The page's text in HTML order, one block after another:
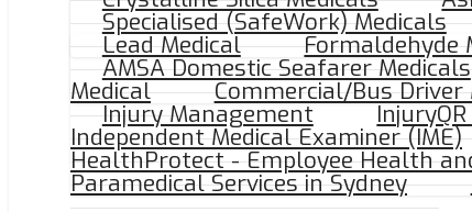
Specialised (SafeWork) Medicals
Lead Medical Formaldehyde
AMSA Domestic Seafarer Medicals
Medical Commercial/Bus Driver
Injury Management
Independent Medical Examiner (IME)
HealthProtect - Employee Health
Paramedical Services in Sydney
Craigieburn VIC
Modern Medical, Shop 6, 1/9 Mareeba
Ample On Street Parking.